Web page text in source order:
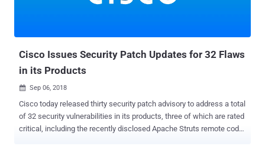
Cisco Issues Security Patch Updates for 32 Flaws
in its Products
 Sep 06, 2018
Cisco today released thirty security patch advisory to address a total
of 32 security vulnerabilities in its products, three of which are rated
critical, including the recently disclosed Apache Struts remote code